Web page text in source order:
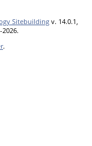
Sitebuilding v. 14.0.1,
.